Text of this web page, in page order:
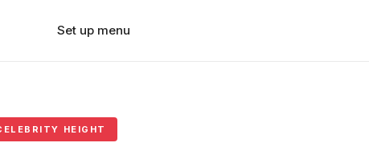
Set up menu
HEIGHT